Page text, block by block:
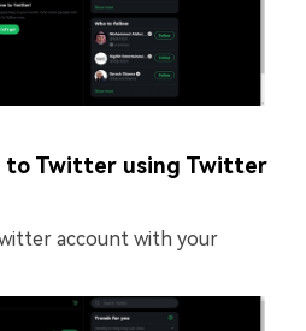
to Twitter using Twitter
account with your